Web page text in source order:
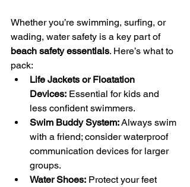
Whether you’re swimming, surfing, or
wading, water safety is a key part of
beach safety essentials. Here’s what to
pack:
Life Jackets or Floatation
Devices: Essential for kids and
less confident swimmers.
Swim Buddy System: Always swim
with a friend; consider waterproof
communication devices for larger
groups.
Water Shoes: Protect your feet